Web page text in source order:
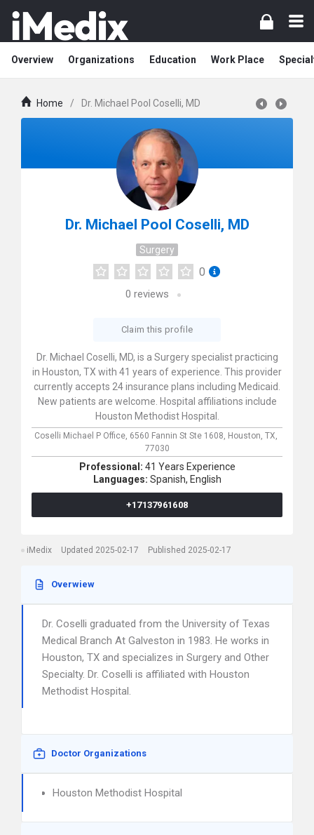
Overview Organizations Education Work Place
Home / Dr. Michael Pool Coselli, MD
Dr. Michael Pool Coselli, MD
Surgery
0
0 reviews
Claim this profile
Dr. Michael Coselli, MD, is a Surgery specialist practicing
in Houston, TX with 41 years of experience. This provider
currently accepts 24 insurance plans including Medicaid.
New patients are welcome. Hospital affiliations include
Houston Methodist Hospital.
Coselli Michael P Office, 6560 Fannin St Ste 1608, Houston, TX,
77030
Professional: 41 Years Experience
Languages: Spanish, English
+17137961608
iMedix Updated 2025-02-17 Published 2025-02-17
Overwiew
Dr. Coselli graduated from the University of Texas
Medical Branch At Galveston in 1983. He works in
Houston, TX and specializes in Surgery and Other
Specialty. Dr. Coselli is affiliated with Houston
Methodist Hospital.
Doctor Organizations
Houston Methodist Hospital